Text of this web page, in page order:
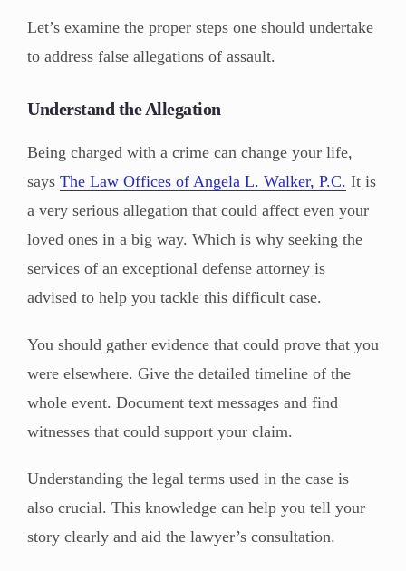
Let’s examine the proper steps one should undertake
to address false allegations of assault.
Understand the Allegation
Being charged with a crime can change your life,
says The Law Offices of Angela L. Walker, P.C. It is
a very serious allegation that could affect even your
loved ones in a big way. Which is why seeking the
services of an exceptional defense attorney is
advised to help you tackle this difficult case.
You should gather evidence that could prove that you
were elsewhere. Give the detailed timeline of the
whole event. Document text messages and find
witnesses that could support your claim.
Understanding the legal terms used in the case is
also crucial. This knowledge can help you tell your
story clearly and aid the lawyer’s consultation.